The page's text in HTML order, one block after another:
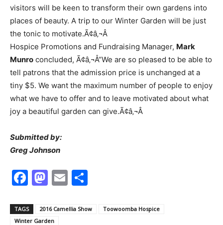
visitors will be keen to transform their own gardens into
places of beauty. A trip to our Winter Garden will be just
the tonic to motivate.Ã¢â‚¬Â
Hospice Promotions and Fundraising Manager, Mark
Munro concluded, Ã¢â‚¬Å“We are so pleased to be able to
tell patrons that the admission price is unchanged at a
tiny $5. We want the maximum number of people to enjoy
what we have to offer and to leave motivated about what
joy a beautiful garden can give.Ã¢â‚¬Â
Submitted by:
Greg Johnson
Facebook
Mastodon
Email
TAGS 2016 Camellia Show
Toowoomba Hospice
Winter Garden